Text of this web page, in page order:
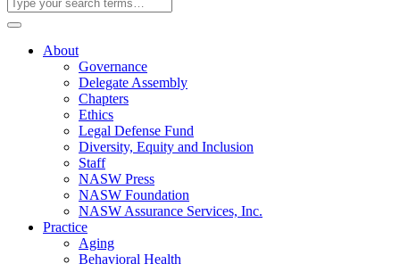
About
Governance
Delegate Assembly
Chapters
Ethics
Legal Defense Fund
Diversity, Equity and Inclusion
Staff
NASW Press
NASW Foundation
NASW Assurance Services, Inc.
Practice
Aging
Behavioral Health